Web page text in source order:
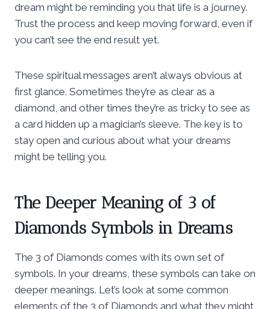
dream might be reminding you that life is a journey.
Trust the process and keep moving forward, even if
you can’t see the end result yet.
These spiritual messages aren’t always obvious at
first glance. Sometimes they’re as clear as a
diamond, and other times they’re as tricky to see as
a card hidden up a magician’s sleeve. The key is to
stay open and curious about what your dreams
might be telling you.
The Deeper Meaning of 3 of
Diamonds Symbols in Dreams
The 3 of Diamonds comes with its own set of
symbols. In your dreams, these symbols can take on
deeper meanings. Let’s look at some common
elements of the 3 of Diamonds and what they might